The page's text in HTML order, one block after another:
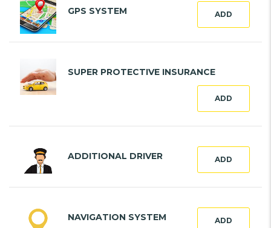
GPS SYSTEM ADD
SUPER PROTECTIVE INSURANCE
ADD
ADDITIONAL DRIVER ADD
NAVIGATION SYSTEM ADD